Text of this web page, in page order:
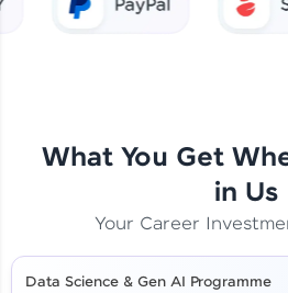
What You Get
in Us
Your Career
Data Science & Gen AI Programme